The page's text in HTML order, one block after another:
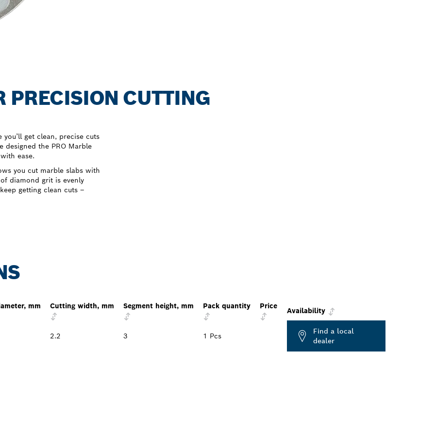
PRECISION CUTTING
get clean, precise cuts
designed the PRO Marble
ease.
you cut marble slabs with
diamond grit is evenly
getting clean cuts –
mm Cutting width, mm Segment height, mm Pack quantity Price
Availability
2.2 3 1 Pcs
Find a local
dealer